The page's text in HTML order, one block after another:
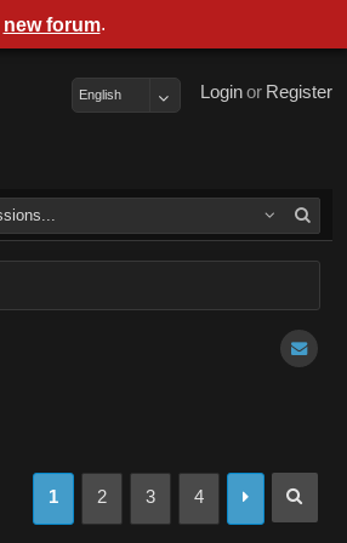
Register
or
Login
English
1 2 3 4
new forum.